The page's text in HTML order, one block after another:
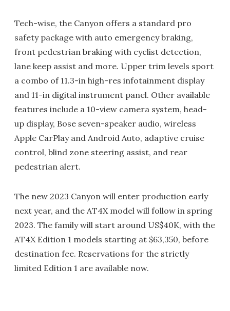
Tech-wise, the Canyon offers a standard pro
safety package with auto emergency braking,
front pedestrian braking with cyclist detection,
lane keep assist and more. Upper trim levels sport
a combo of 11.3-in high-res infotainment display
and 11-in digital instrument panel. Other available
features include a 10-view camera system, head-
up display, Bose seven-speaker audio, wireless
Apple CarPlay and Android Auto, adaptive cruise
control, blind zone steering assist, and rear
pedestrian alert.
The new 2023 Canyon will enter production early
next year, and the AT4X model will follow in spring
2023. The family will start around US$40K, with the
AT4X Edition 1 models starting at $63,350, before
destination fee. Reservations for the strictly
limited Edition 1 are available now.